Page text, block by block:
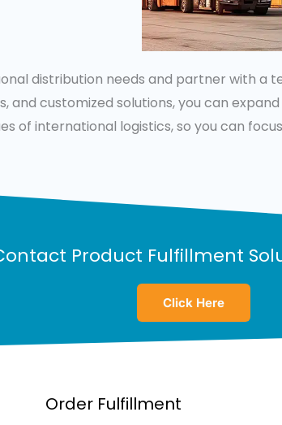
distribution needs and partner with a
customized solutions, you can
of international logistics, so you can
Product Fulfillment
Click Here
Order Fulfillment